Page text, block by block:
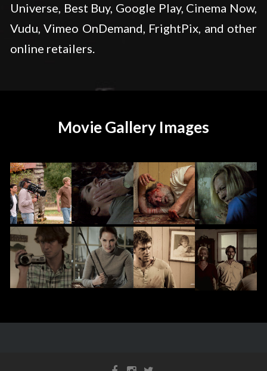
Universe, Best Buy, Google Play, Cinema Now,
Vudu, Vimeo OnDemand, FrightPix, and other
online retailers.
Movie Gallery Images